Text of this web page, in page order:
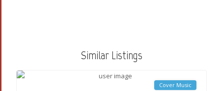
Similar Listings
Cover Music